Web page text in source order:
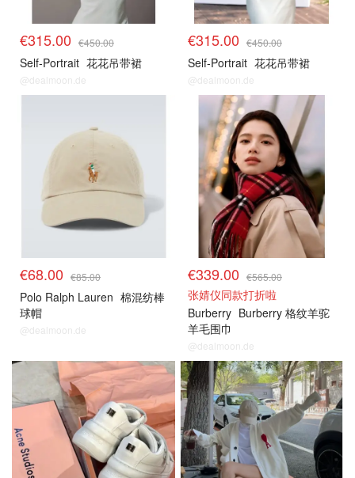
€315.00 €450.00
Self-Portrait 花花吊带裙
@dealmoon.de
€315.00 €450.00
Self-Portrait 花花吊带裙
@dealmoon.de
€68.00 €85.00
Polo Ralph Lauren 棉混纺棒
球帽
@dealmoon.de
€339.00 €565.00
张婧仪同款打折啦
Burberry Burberry 格纹羊驼
羊毛围巾
@dealmoon.de